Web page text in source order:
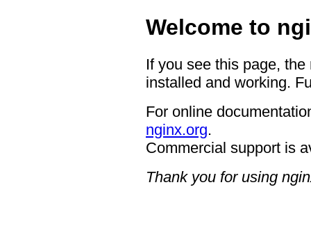
Welcome to
If you see this page,
installed and working.
For online
nginx.org.
Commercial support is
Thank you for using